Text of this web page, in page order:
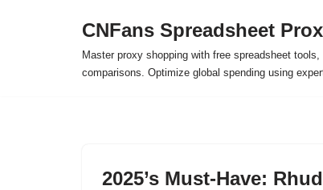
CNFans Spreadsheet
Master proxy shopping with free spreadsheet
comparisons. Optimize global spending using
2025’s Must-Have: